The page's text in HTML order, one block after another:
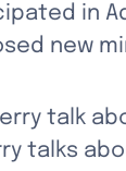
in
new
talk
talks